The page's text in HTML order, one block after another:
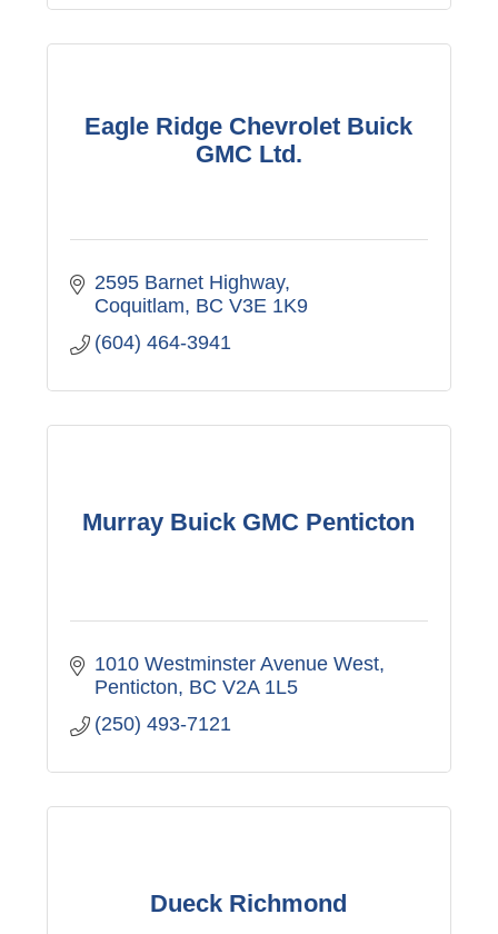
Eagle Ridge Chevrolet Buick
GMC Ltd.
2595 Barnet Highway
Coquitlam BC V3E 1K9
(604) 464-3941
Murray Buick GMC Penticton
1010 Westminster Avenue West
Penticton BC V2A 1L5
(250) 493-7121
Dueck Richmond